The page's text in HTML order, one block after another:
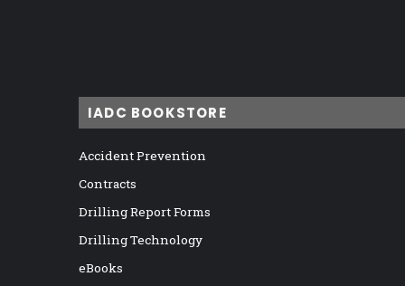
IADC BOOKSTORE
Accident Prevention
Contracts
Drilling Report Forms
Drilling Technology
eBooks